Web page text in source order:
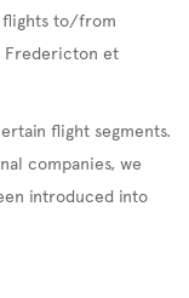
flights to/from
Fredericton et
flight segments.
companies, we
introduced into